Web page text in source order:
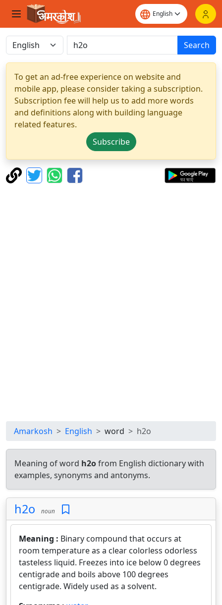
Search
To get an ad-free experience on website and
mobile app, please consider taking a subscription.
Subscription fee will help us to add more words
and definitions along with building language
related features.
Subscribe
Amarkosh English word h2o
Meaning of word h2ofrom English dictionary with
examples, synonyms and antonyms.
h2o noun
Meaning : Binary compound that occurs at
room temperature as a clear colorless odorless
tasteless liquid. Freezes into ice below 0 degrees
centigrade and boils above 100 degrees
centigrade. Widely used as a solvent.